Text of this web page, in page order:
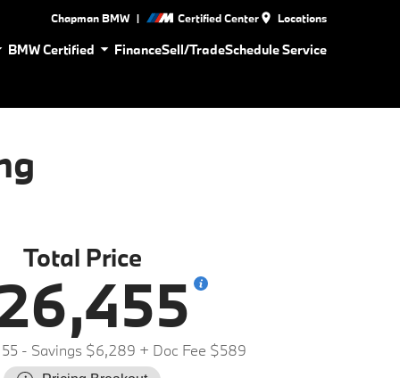
Chapman BMW | Certified Center Locations
BMW Certified FinanceSell/TradeSchedule Service
Total Price
- Savings $6,289 + Doc Fee $589